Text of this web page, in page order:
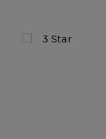
3 Star